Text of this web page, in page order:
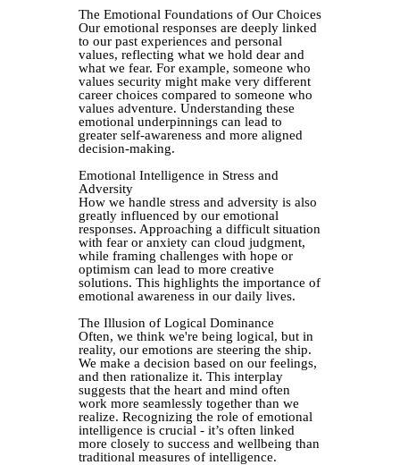
The Emotional Foundations of Our Choices
Our emotional responses are deeply linked
to our past experiences and personal
values, reflecting what we hold dear and
what we fear. For example, someone who
values security might make very different
career choices compared to someone who
values adventure. Understanding these
emotional underpinnings can lead to
greater self-awareness and more aligned
decision-making.
Emotional Intelligence in Stress and
Adversity
How we handle stress and adversity is also
greatly influenced by our emotional
responses. Approaching a difficult situation
with fear or anxiety can cloud judgment,
while framing challenges with hope or
optimism can lead to more creative
solutions. This highlights the importance of
emotional awareness in our daily lives.
The Illusion of Logical Dominance
Often, we think we're being logical, but in
reality, our emotions are steering the ship.
We make a decision based on our feelings,
and then rationalize it. This interplay
suggests that the heart and mind often
work more seamlessly together than we
realize. Recognizing the role of emotional
intelligence is crucial - it’s often linked
more closely to success and wellbeing than
traditional measures of intelligence.